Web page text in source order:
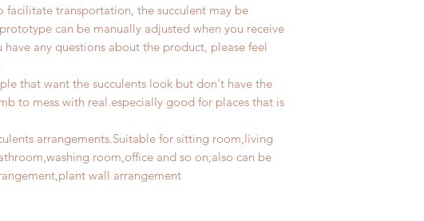
facilitate transportation, the succulent may be
can be manually adjusted when you receive
any questions about the product, please feel
that want the succulents look but don't have the
to mess with real.especially good for places that is
arrangements.Suitable for sitting room,living
room,office and so on;also can be
,plant wall arrangement